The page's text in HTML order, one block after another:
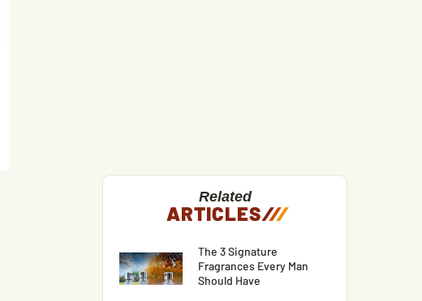
Related
ARTICLES///
The 3 Signature
Fragrances Every Man
Should Have